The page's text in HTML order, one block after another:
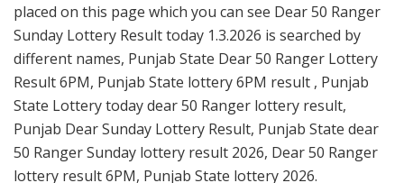
placed on this page which you can see Dear 50 Ranger
Sunday Lottery Result today 1.3.2026 is searched by
different names, Punjab State Dear 50 Ranger Lottery
Result 6PM, Punjab State lottery 6PM result , Punjab
State Lottery today dear 50 Ranger lottery result,
Punjab Dear Sunday Lottery Result, Punjab State dear
50 Ranger Sunday lottery result 2026, Dear 50 Ranger
lottery result 6PM, Punjab State lottery 2026.